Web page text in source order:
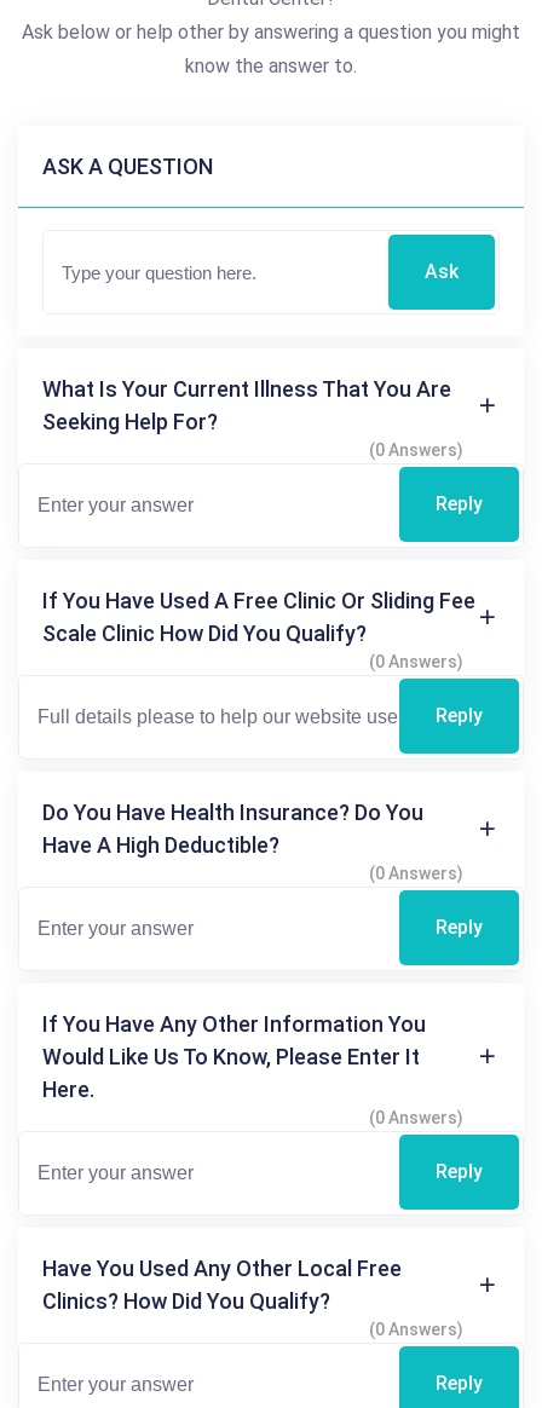
Ask below or help other by answering a question you might
know the answer to.
ASK A QUESTION
Ask
What Is Your Current Illness That You Are
Seeking Help For?
(0 Answers)
Reply
If You Have Used A Free Clinic Or Sliding Fee
Scale Clinic How Did You Qualify?
(0 Answers)
Reply
Do You Have Health Insurance? Do You
Have A High Deductible?
(0 Answers)
Reply
If You Have Any Other Information You
Would Like Us To Know, Please Enter It
Here.
(0 Answers)
Reply
Have You Used Any Other Local Free
Clinics? How Did You Qualify?
(0 Answers)
Reply